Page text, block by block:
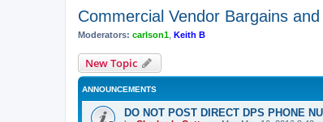
Commercial Vendor Bargains
Moderators: carlson1 Keith B
New Topic
ANNOUNCEMENTS
DO NOT POST DIRECT DPS PHONE